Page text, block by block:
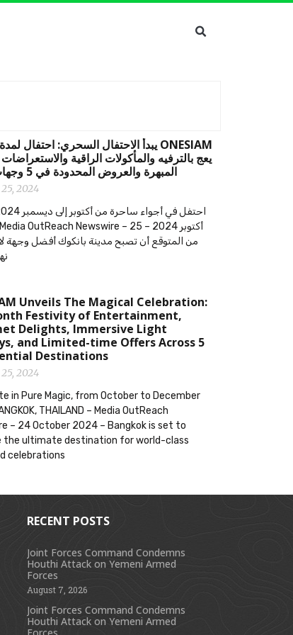
يعج بالترفيه والمأكولات الراقية
المبهرة والعروض المحدودة في 5 وجهات جذابة
2024
من المتوقع أن تصبح مدينة بانكوك أفضل وجهة
Unveils The Magical Celebration:
Festivity of Entertainment,
Delights, Immersive Light
and Limited-time Offers Across 5
Destinations
2024
in Pure Magic, from October to December
THAILAND – Media OutReach
– 24 October 2024 – Bangkok is set to
the ultimate destination for world-class
celebrations
RECENT POSTS
Joint Forces Command Condemns
Houthi Attack on Yemeni Armed
Forces
August 7, 2026
Joint Forces Command Condemns
Houthi Attack on Yemeni Armed